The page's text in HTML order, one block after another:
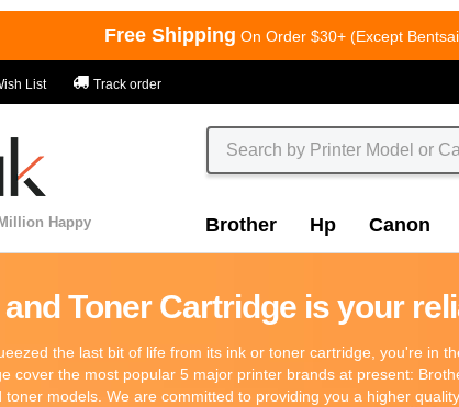
Free Shipping On Order $30+ (Except
List Track order
Happy
Brother Hp Canon
Toner Cartridge is your
the last bit of life from its ink or toner cartridge, you're in
cover the most popular 5 major printer brands at present:
models. We are committed to providing you a higher